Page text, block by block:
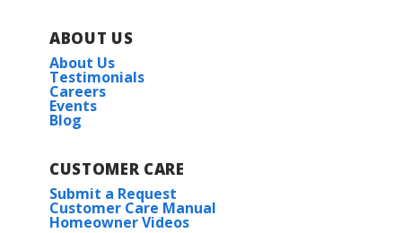
ABOUT US
About Us
Testimonials
Careers
Events
Blog
CUSTOMER CARE
Submit a Request
Customer Care Manual
Homeowner Videos